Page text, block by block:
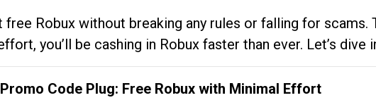
free Robux without breaking any rules or falling for scams.
you’ll be cashing in Robux faster than ever. Let’s dive
Code Plug: Free Robux with Minimal Effort